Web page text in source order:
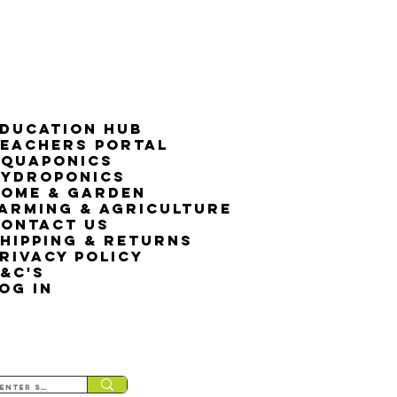
Hub
Portal
& Garden
& Agriculture
Us
& Returns
Policy
IN